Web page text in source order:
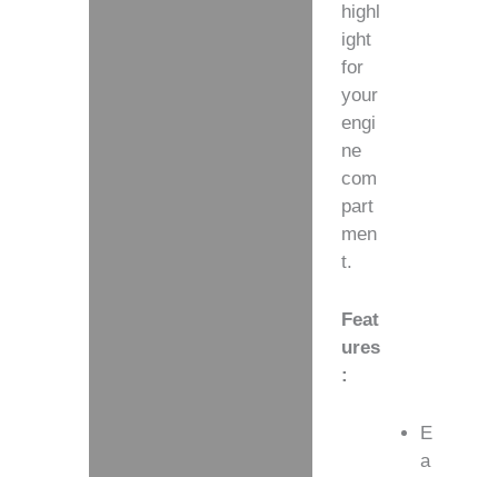
highl
ight
for
your
engi
ne
com
part
men
t.
Feat
ures
:
E
a